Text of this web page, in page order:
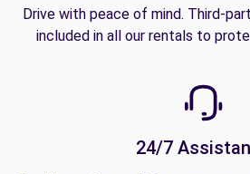
Drive with peace of mind. Third-
included in all our rentals to
24/7